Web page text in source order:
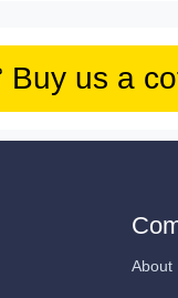
Buy us a
About